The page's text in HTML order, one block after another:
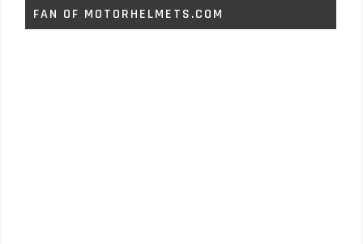
FAN OF MOTORHELMETS.COM